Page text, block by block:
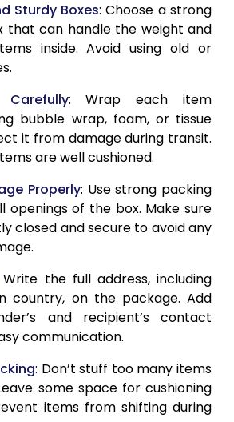
Sturdy Boxes: Choose a strong
that can handle the weight and
inside. Avoid using old or
: Wrap each item
bubble wrap, foam, or tissue
it from damage during transit.
are well cushioned.
Properly: Use strong packing
openings of the box. Make sure
closed and secure to avoid any
the full address, including
country, on the package. Add
and recipient’s contact
communication.
: Don’t stuff too many items
some space for cushioning
items from shifting during